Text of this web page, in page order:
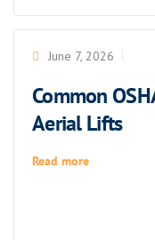
June 7, 2026
Common
Aerial Lifts
Read more